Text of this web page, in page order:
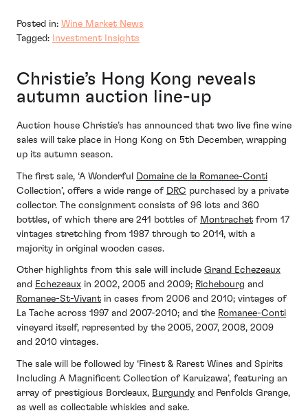
Posted in: Wine Market News
Tagged:
Investment Insights
Christie’s Hong Kong reveals
autumn auction line-up
Auction house Christie’s has announced that two live fine wine
sales will take place in Hong Kong on 5th December, wrapping
up its autumn season.
The first sale, ‘A Wonderful
Domaine de la Romanee-Conti
Collection’, offers a wide range of DRC purchased by a private
collector. The consignment consists of 96 lots and 360
bottles, of which there are 241 bottles of Montrachet from 17
vintages stretching from 1987 through to 2014, with a
majority in original wooden cases.
Other highlights from this sale will include Grand Echezeaux
and Echezeaux in 2002, 2005 and 2009; Richebourg and
Romanee-St-Vivant in cases from 2006 and 2010; vintages of
La Tache across 1997 and 2007-2010; and the Romanee-Conti
vineyard itself, represented by the 2005, 2007, 2008, 2009
and 2010 vintages.
The sale will be followed by ‘Finest & Rarest Wines and Spirits
Including A Magnificent Collection of Karuizawa’, featuring an
array of prestigious Bordeaux, Burgundy and Penfolds Grange,
as well as collectable whiskies and sake.